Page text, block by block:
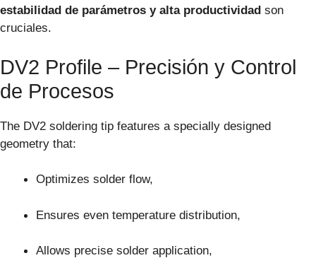
estabilidad de parámetros y alta productividad son
cruciales.
DV2 Profile – Precisión y Control
de Procesos
The DV2 soldering tip features a specially designed
geometry that:
Optimizes solder flow,
Ensures even temperature distribution,
Allows precise solder application,